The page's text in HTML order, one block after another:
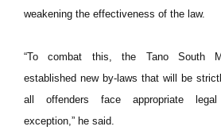
weakening the effectiveness of the law.
“To combat this, the Tano South
established new by-laws that will be
all offenders face appropriate legal
exception,” he said.